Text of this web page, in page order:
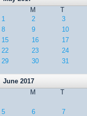
M
T
1
2 3
8
9 10
15
16 17
22
23 24
29
30 31
June 2017
M
T
5
6 7